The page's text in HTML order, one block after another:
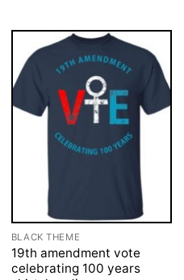
BLACK THEME
19th amendment vote
celebrating 100 years